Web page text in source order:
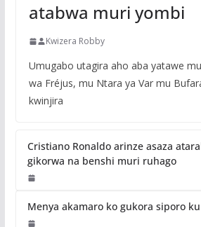
atabwa muri yombi
Kwizera Robby
Umugabo utagira aho aba yatawe
wa Fréjus, mu Ntara ya Var mu
kwinjira
Cristiano Ronaldo arinze asaza
gikorwa na benshi muri ruhago
Menya akamaro ko gukora siporo